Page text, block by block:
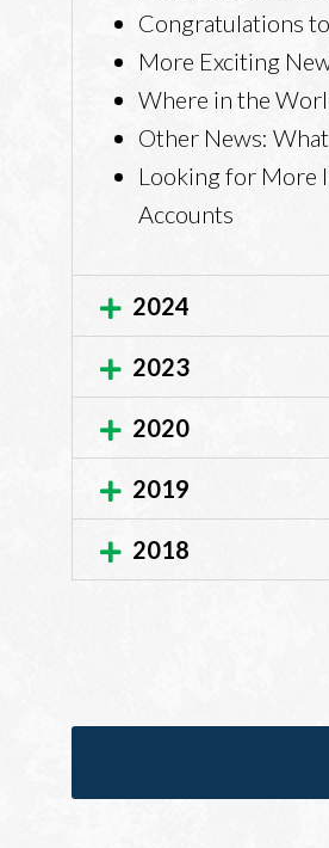
Congratulations
More Exciting
Where in the
Other News:
Looking for More
Accounts
2024
2023
2020
2019
2018